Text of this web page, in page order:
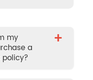
my
a
+